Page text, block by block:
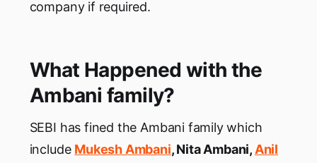
company if required.
What Happened with the
Ambani family?
SEBI has fined the Ambani family which
include Mukesh Ambani, Nita Ambani, Anil